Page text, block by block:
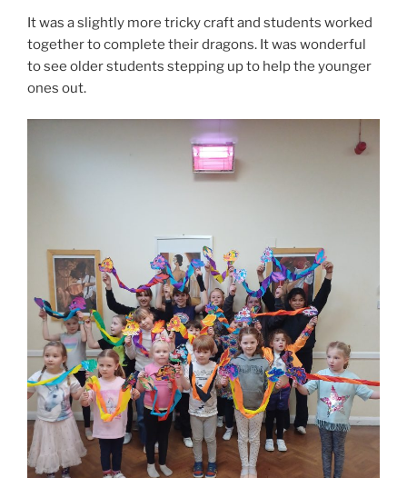
It was a slightly more tricky craft and students worked
together to complete their dragons. It was wonderful
to see older students stepping up to help the younger
ones out.